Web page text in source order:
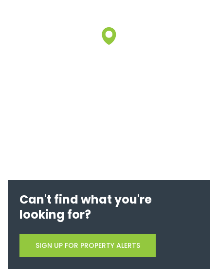
Can't find what you're
looking for?
SIGN UP FOR PROPERTY ALERTS